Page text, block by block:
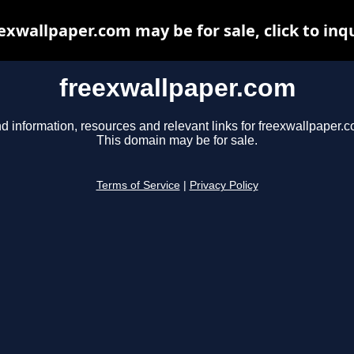
freexwallpaper.com
information, resources and relevant links for
This domain may be for sale.
Terms of Service Privacy Policy
may be for sale, click to